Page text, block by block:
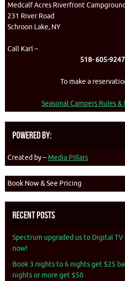
Medcalf Acres Riverfront
231 River Road
Schroon Lake, NY
Call Karl –
518- 605-
To make a
Seasonal Campers Rules
Powered By:
Created by – Media Pillars
Book Now & See Pricing
Recent Posts
Spectrum upgraded us to Digital TV
now!
Book 3 nights to 6 nights get $25
nights or more get $50